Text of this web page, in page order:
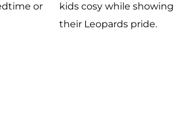
or
kids cosy while showing
their Leopards pride.